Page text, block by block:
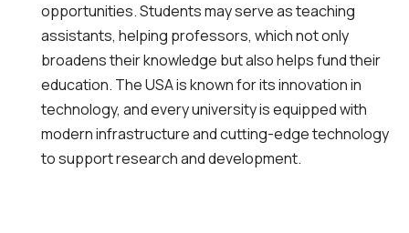
opportunities. Students may serve as teaching
assistants, helping professors, which not only
broadens their knowledge but also helps fund their
education. The USA is known for its innovation in
technology, and every university is equipped with
modern infrastructure and cutting-edge technology
to support research and development.